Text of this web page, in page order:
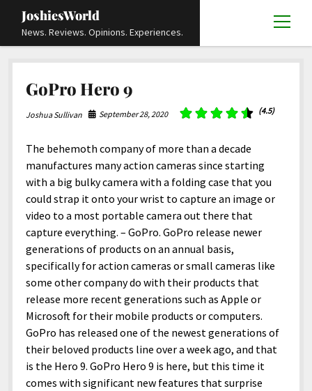
JoshiesWorld
News. Reviews. Opinions. Experiences.
open
menu
Academics and Guides
menu
Education
History
Science
Research and Analysis
DIY, Tips, and How-To
Travels and Experiences
Locals
Advocacy and Activism open
Civil and Human Rights
Disability Rights open
menu
Deaf and Hard Of Hearing
Autos
Business and Economy
Culture and Society open
menu
Religion and Spirituality
Editorials and Opinions
Entertainment open
menu
Art and Creativity
Celebrity
Comics
Fashion and Styles
Foods and Drinks
Health and Aesthetics
Reviews open
menu
Automotive and Powersports
Books and Publications
Fashion and Apparel
Film and Television
Food and Drinks
Games and Toys
Grooming and Skincare
Hardware and Tools
Home and Office
Places and Services
Technology
Store
open
Cart
Checkout
Others open
menu
Media
Updates and Statements
Policies and Terms open
menu
Terms Of Service
Privacy Policy
Cookie Policy
Editorial and Ethics Policy
Corrections Policy
JoshiesWorld Official Badge Verification List
Subscribe
Deaf Content Creators
menu
FAQ
Request A Review
Social Media
Guest Article Submission
Donate
facebookinstagram
youtubeemail-
form
GoPro Hero 9
Joshua Sullivan September 28, 2020 (4.5)
The behemoth company of more than a decade
manufactures many action cameras since starting
with a big bulky camera with a folding case that you
could strap it onto your wrist to capture an image or
video to a most portable camera out there that
capture everything. – GoPro. GoPro release newer
generations of products on an annual basis,
specifically for action cameras or small cameras like
some other company do with their products that
release more recent generations such as Apple or
Microsoft for their mobile products or computers.
GoPro has released one of the newest generations of
their beloved products line over a week ago, and that
is the Hero 9. GoPro Hero 9 is here, but this time it
comes with significant new features that surprise